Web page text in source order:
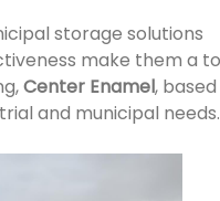
storage solutions
make them a
Center Enamel, based
and municipal needs.